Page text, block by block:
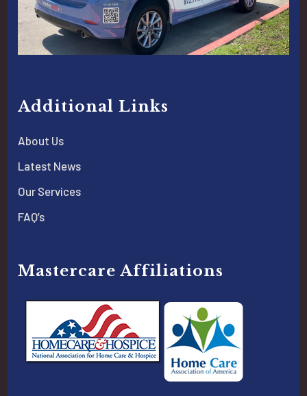
Additional Links
About Us
Latest News
Our Services
FAQ’s
Mastercare Affiliations